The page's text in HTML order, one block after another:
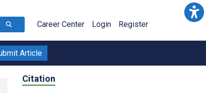
Career Center Login Register
Article
Citation